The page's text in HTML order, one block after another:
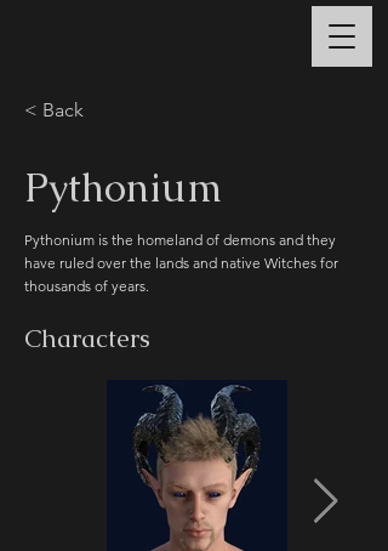
< Back
Pythonium
Pythonium is the homeland of demons and they
have ruled over the lands and native Witches for
thousands of years.
Characters